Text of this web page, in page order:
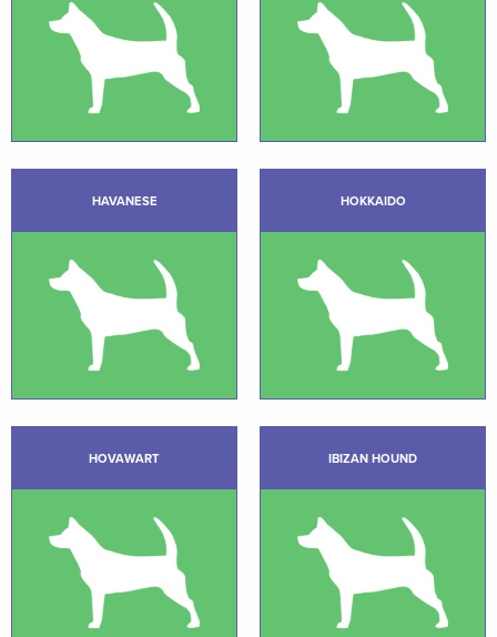
HAVANESE HOKKAIDO
HOVAWART IBIZAN HOUND